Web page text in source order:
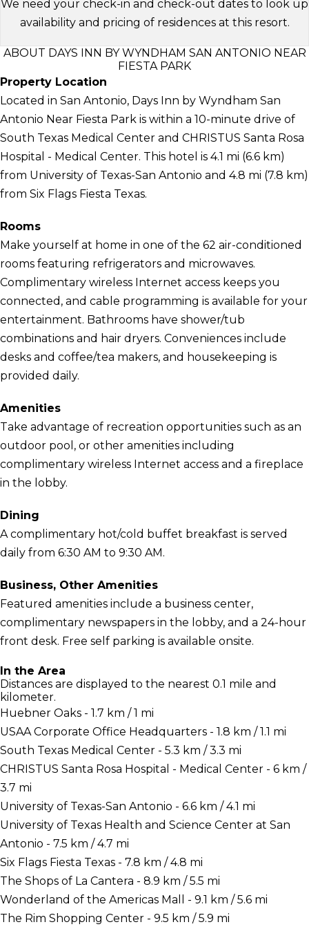
We need your check-in and check-out dates to look up
availability and pricing of residences at this resort.
ABOUT DAYS INN BY WYNDHAM SAN ANTONIO NEAR
FIESTA PARK
Property Location
Located in San Antonio, Days Inn by Wyndham San
Antonio Near Fiesta Park is within a 10-minute drive of
South Texas Medical Center and CHRISTUS Santa Rosa
Hospital - Medical Center. This hotel is 4.1 mi (6.6 km)
from University of Texas-San Antonio and 4.8 mi (7.8 km)
from Six Flags Fiesta Texas.
Rooms
Make yourself at home in one of the 62 air-conditioned
rooms featuring refrigerators and microwaves.
Complimentary wireless Internet access keeps you
connected, and cable programming is available for your
entertainment. Bathrooms have shower/tub
combinations and hair dryers. Conveniences include
desks and coffee/tea makers, and housekeeping is
provided daily.
Amenities
Take advantage of recreation opportunities such as an
outdoor pool, or other amenities including
complimentary wireless Internet access and a fireplace
in the lobby.
Dining
A complimentary hot/cold buffet breakfast is served
daily from 6:30 AM to 9:30 AM.
Business, Other Amenities
Featured amenities include a business center,
complimentary newspapers in the lobby, and a 24-hour
front desk. Free self parking is available onsite.
In the Area
Distances are displayed to the nearest 0.1 mile and
kilometer.
Huebner Oaks - 1.7 km / 1 mi
USAA Corporate Office Headquarters - 1.8 km / 1.1 mi
South Texas Medical Center - 5.3 km / 3.3 mi
CHRISTUS Santa Rosa Hospital - Medical Center - 6 km /
3.7 mi
University of Texas-San Antonio - 6.6 km / 4.1 mi
University of Texas Health and Science Center at San
Antonio - 7.5 km / 4.7 mi
Six Flags Fiesta Texas - 7.8 km / 4.8 mi
The Shops of La Cantera - 8.9 km / 5.5 mi
Wonderland of the Americas Mall - 9.1 km / 5.6 mi
The Rim Shopping Center - 9.5 km / 5.9 mi